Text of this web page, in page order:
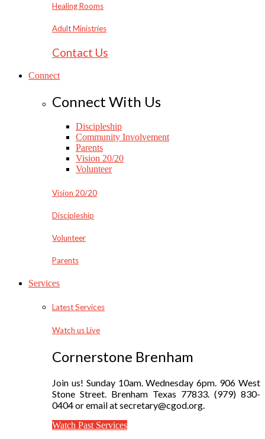
Healing Rooms
Adult Ministries
Contact Us
Connect
Connect With Us
Discipleship
Community Involvement
Parents
Vision 20/20
Volunteer
Vision 20/20
Discipleship
Volunteer
Parents
Services
Latest Services
Watch us Live
Cornerstone Brenham
Join us! Sunday 10am. Wednesday 6pm. 906 West
Stone Street. Brenham Texas 77833. (979) 830-
0404 or email at secretary@cgod.org.
Watch Past Services